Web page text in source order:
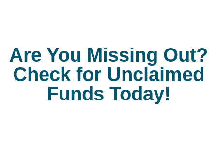
Are You Missing Out?
Check for Unclaimed
Funds Today!